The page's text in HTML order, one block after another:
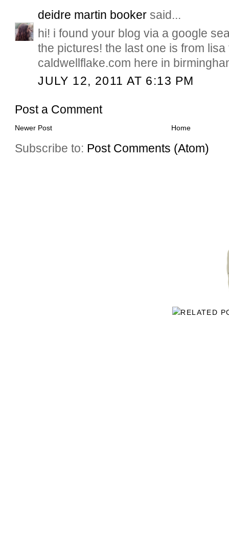
deidre martin booker said...
hi! i found your blog via a google
the pictures! the last one is from
caldwellflake.com here in
JULY 12, 2011 AT 6:13 PM
Post a Comment
Newer Post Home
Subscribe to: Post Comments (Atom)